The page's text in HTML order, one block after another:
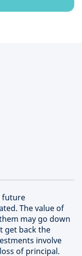
future
The value of
may go down
get back the
involve
of principal.